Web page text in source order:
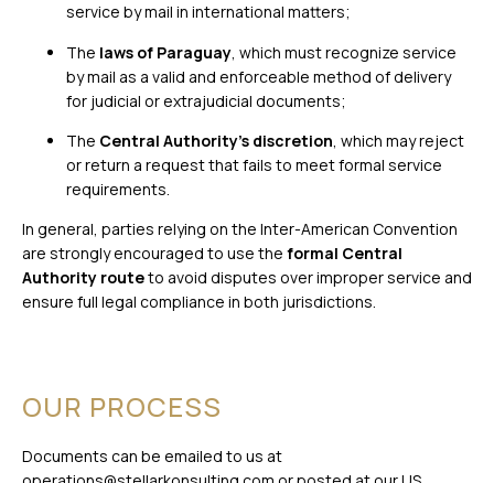
service by mail in international matters;
The laws of Paraguay , which must recognize service
by mail as a valid and enforceable method of delivery
for judicial or extrajudicial documents;
The Central Authority’s discretion, which may reject
or return a request that fails to meet formal service
requirements.
In general, parties relying on the Inter-American Convention
are strongly encouraged to use the formal Central
Authority routeto avoid disputes over improper service and
ensure full legal compliance in both jurisdictions.
OUR PROCESS
Documents can be emailed to us at